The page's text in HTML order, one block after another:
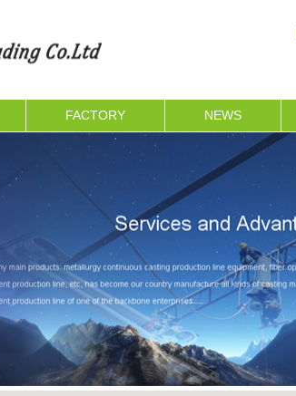
FACTORY NEWS